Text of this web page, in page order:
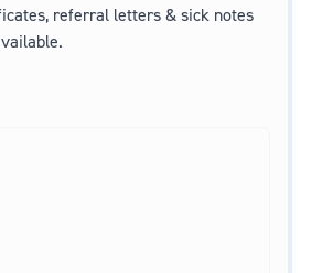
referral letters & sick notes